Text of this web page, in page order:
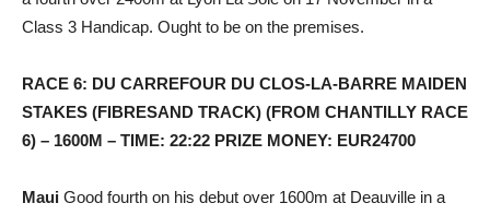
Class 3 Handicap. Ought to be on the premises.
RACE 6: DU CARREFOUR DU CLOS-LA-BARRE MAIDEN
STAKES (FIBRESAND TRACK) (FROM CHANTILLY RACE
6) – 1600M – TIME: 22:22 PRIZE MONEY: EUR24700
Maui Good fourth on his debut over 1600m at Deauville in a